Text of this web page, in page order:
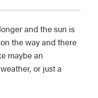
and the sun is
the way and there
maybe an
or just a